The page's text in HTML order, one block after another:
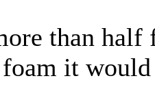
than
it